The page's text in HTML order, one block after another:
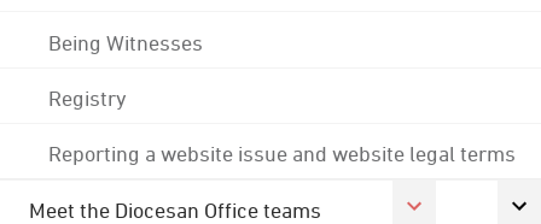
Being Witnesses
Registry
Reporting a website issue and website legal terms
Meet the Diocesan Office teams